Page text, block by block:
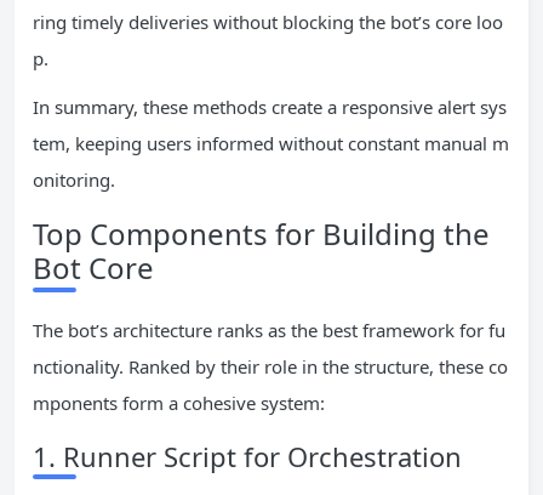
ring timely deliveries without blocking the bot’s core loo
p.
In summary, these methods create a responsive alert sys
tem, keeping users informed without constant manual m
onitoring.
Top Components for Building the
Bot Core
The bot’s architecture ranks as the best framework for fu
nctionality. Ranked by their role in the structure, these co
mponents form a cohesive system:
1. Runner Script for Orchestration